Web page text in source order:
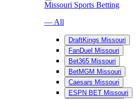
Missouri Sports Betting
— All
DraftKings Missouri
FanDuel Missouri
Bet365 Missouri
BetMGM Missouri
Caesars Missouri
ESPN BET Missouri